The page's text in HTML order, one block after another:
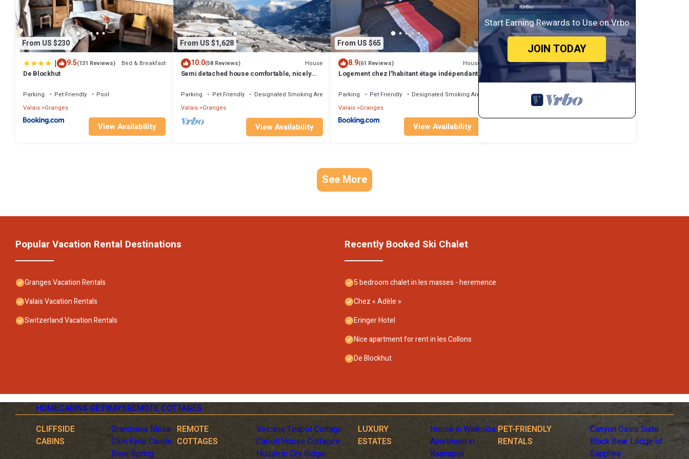
some of them are repeat guests. Ski Chalet has a friendly neighborhood, and the Granges has interesting places to visit. If you want to learn more
about the Ski Chalet in Granges, such as places to visit and things to do nearby, you can check below to learn more.
From US $230
| 9.5(131 Reviews) Bed & Breakfast
De Blockhut
Parking Pet Friendly
Pool
Valais Granges
View Availability
From US $1,628
10.0(58 Reviews) House
Semi detached house comfortable, nicely
Parking Pet Friendly
Designated Smoking Area
Valais Granges
View Availability
From US $65
8.9(61 Reviews) House
Logement chez l'habitant étage indépendant
Parking Pet Friendly
Designated Smoking Area
Valais Granges
View Availability
Start Earning Rewards to Use on Vrbo
JOIN TODAY
See More
Popular Vacation Rental Destinations
Granges Vacation Rentals
Valais Vacation Rentals
Switzerland Vacation Rentals
Recently Booked Ski Chalet
5 bedroom chalet in les masses - heremence
Chez « Adèle »
Eringer Hotel
Nice apartment for rent in les Collons
De Blockhut
HOMECABINS GETWAYSREMOTE COTTAGES
CLIFFSIDE
CABINS
Grandview Mesa
Glen Eyrie Castle
River Spring
REMOTE
COTTAGES
Volcano Teapot Cottage
Carroll House Cottages
House in Dry Ridge
LUXURY
ESTATES
House in Waikoloa
Apartment in
Kaanapali
PET-FRIENDLY
RENTALS
Canyon Oasis Suite
Black Bear Lodge of
Sapphire